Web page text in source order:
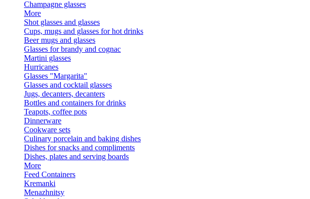
Champagne glasses
More
Shot glasses and glasses
Cups, mugs and glasses for hot drinks
Beer mugs and glasses
Glasses for brandy and cognac
Martini glasses
Hurricanes
Glasses "Margarita"
Glasses and cocktail glasses
Jugs, decanters, decanters
Bottles and containers for drinks
Teapots, coffee pots
Dinnerware
Cookware sets
Culinary porcelain and baking dishes
Dishes for snacks and compliments
Dishes, plates and serving boards
More
Feed Containers
Kremanki
Menazhnitsy